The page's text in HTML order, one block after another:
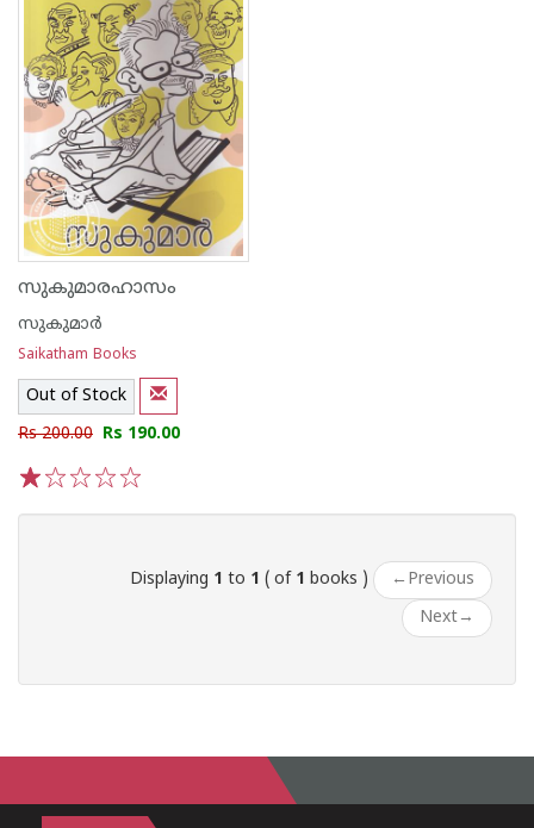
സുകുമാരഹാസം
സുകുമാര്‍
Saikatham Books
Out of Stock
Rs 200.00 Rs 190.00
Displaying 1 to 1 ( of 1 books ) ← Previous
Next→